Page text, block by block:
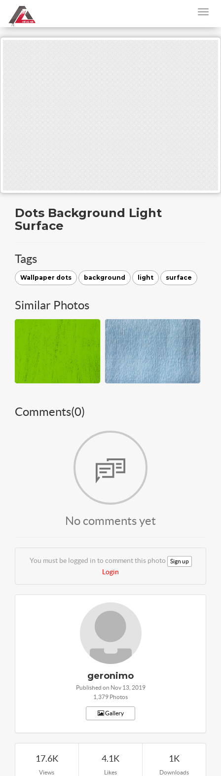
Dots Background Light
Surface
Tags
Wallpaper dots background light surface
Similar Photos
Comments(0)
No comments yet
You must be logged in to comment this photo Sign up
Login
geronimo
Published on Nov 13, 2019
1,379 Photos
Gallery
17.6K
Views
4.1K
Likes
1K
Downloads